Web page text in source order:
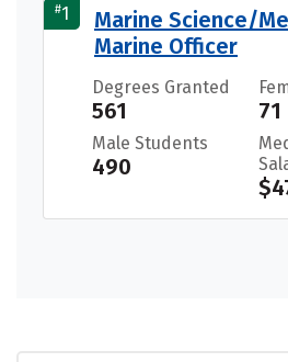
#1
Marine Science/
Marine Officer
Degrees Granted
561 71
Male Students
490